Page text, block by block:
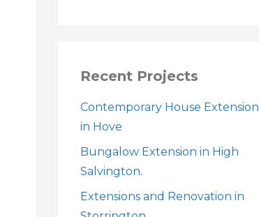
Recent Projects
Contemporary House Extension
in Hove
Bungalow Extension in High
Salvington.
Extensions and Renovation in